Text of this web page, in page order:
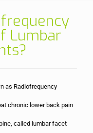
Lumbar
as Radiofrequency
chronic lower back pain
called lumbar facet